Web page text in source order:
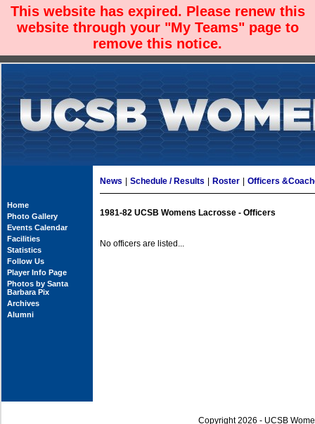
This website has expired. Please renew this
website through your "My Teams" page to
remove this notice.
Home
Photo Gallery
Events Calendar
Facilities
Statistics
Follow Us
Player Info Page
Photos by Santa
Barbara Pix
Archives
Alumni
News Schedule / Results Roster Officers
1981-82 UCSB Womens Lacrosse - Officers
No officers are listed...
Copyright 2026 - UCSB